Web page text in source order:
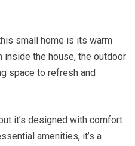
small home is its warm
inside the house, the outdoor
space to refresh and
it’s designed with comfort
amenities, it’s a